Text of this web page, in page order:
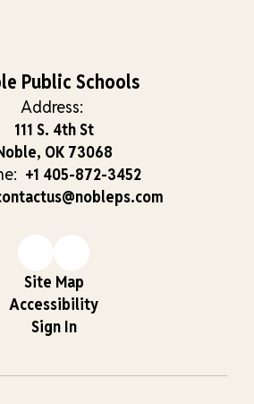
Public Schools
Address:
111 S. 4th St
OK 73068
+1 405-872-3452
Site Map
Accessibility
Sign In